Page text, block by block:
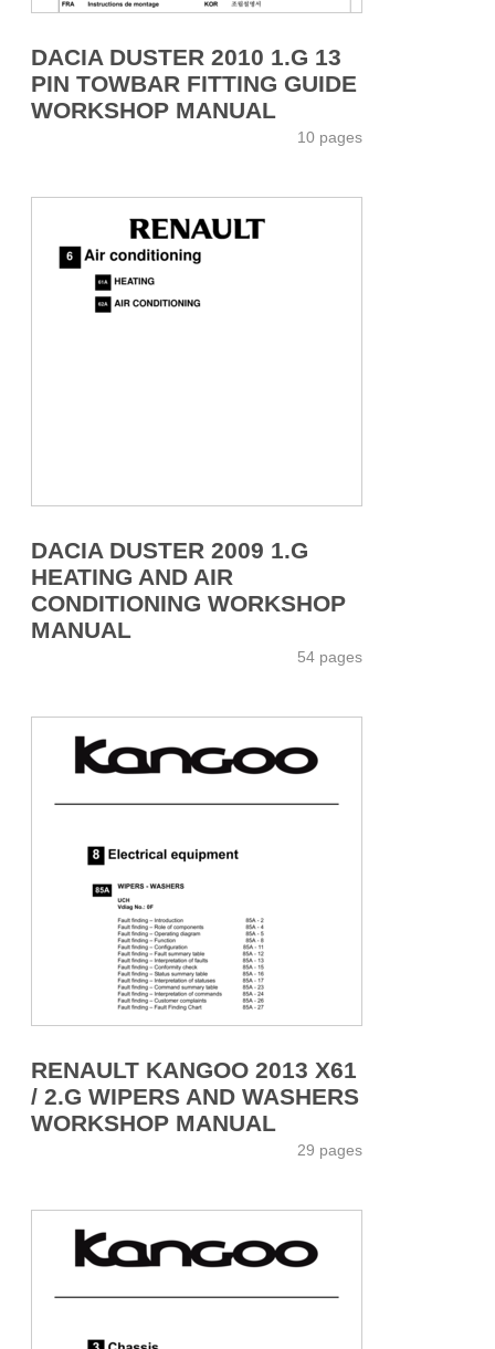
DACIA DUSTER 2010 1.G 13
PIN TOWBAR FITTING GUIDE
WORKSHOP MANUAL
10 pages
DACIA DUSTER 2009 1.G
HEATING AND AIR
CONDITIONING WORKSHOP
MANUAL
54 pages
RENAULT KANGOO 2013 X61
/ 2.G WIPERS AND WASHERS
WORKSHOP MANUAL
29 pages